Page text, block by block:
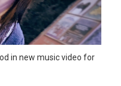
in new music video for